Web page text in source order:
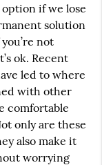
if we lose
solution
you’re not
ok. Recent
led to where
with other
comfortable
only are these
also make it
worrying